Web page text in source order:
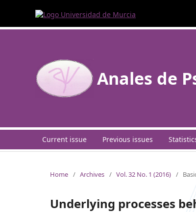
Anales de
Current issue Previous issues
Home / Archives / Vol. 32 No. 1 (2016) /
Underlying processes